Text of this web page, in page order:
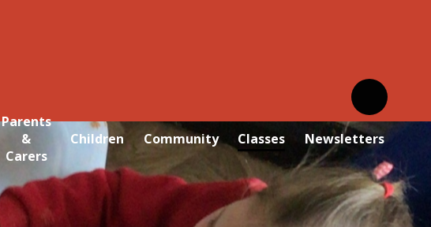
Parents
&
Carers
Children Community Classes Newsletters